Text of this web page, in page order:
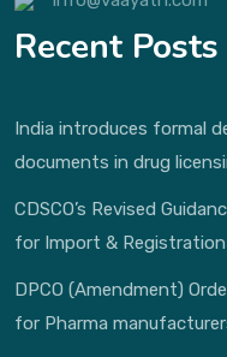
Recent Posts
India introduces formal
documents in drug
CDSCO’s Revised
for Import &
DPCO (Amendment)
for Pharma